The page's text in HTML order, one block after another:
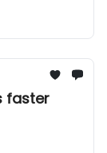
faster